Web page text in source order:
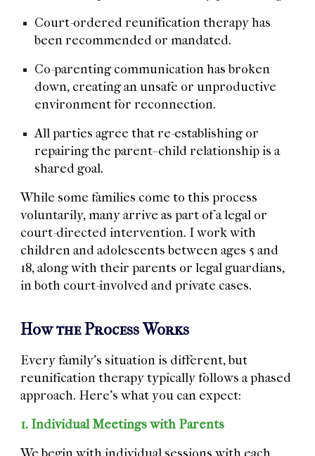
Court-ordered reunification therapy has
been recommended or mandated.
Co-parenting communication has broken
down, creating an unsafe or unproductive
environment for reconnection.
All parties agree that re-establishing or
repairing the parent–child relationship is a
shared goal.
While some families come to this process
voluntarily, many arrive as part of a legal or
court-directed intervention. I work with
children and adolescents between ages 5 and
18, along with their parents or legal guardians,
in both court-involved and private cases.
How the Process Works
Every family’s situation is different, but
reunification therapy typically follows a phased
approach. Here’s what you can expect:
1. Individual Meetings with Parents